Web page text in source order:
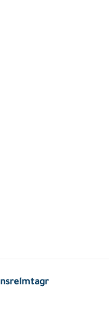
nsrelmtagr